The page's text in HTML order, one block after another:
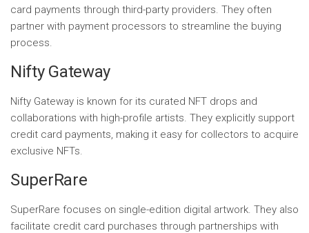
card payments through third-party providers. They often
partner with payment processors to streamline the buying
process.
Nifty Gateway
Nifty Gateway is known for its curated NFT drops and
collaborations with high-profile artists. They explicitly support
credit card payments, making it easy for collectors to acquire
exclusive NFTs.
SuperRare
SuperRare focuses on single-edition digital artwork. They also
facilitate credit card purchases through partnerships with